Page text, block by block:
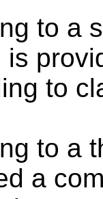
to a
to
to a
a